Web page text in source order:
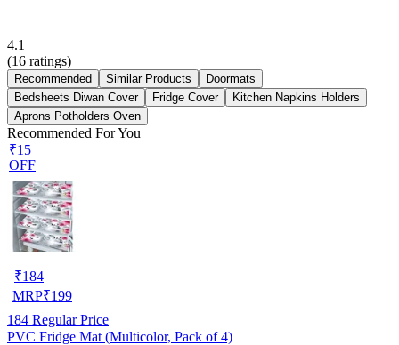
4.1
(16 ratings)
Recommended Similar Products
Doormats
Bedsheets Diwan Cover
Fridge Cover
Kitchen Napkins Holders
Aprons Potholders Oven
Recommended For You
₹15
OFF
₹184
MRP₹199
184 Regular Price
PVC Fridge Mat (Multicolor, Pack of 4)